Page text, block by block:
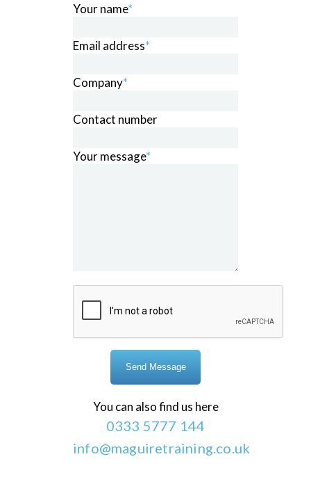
Your name*
Email address*
Company*
Contact number
Your message*
You can also find us here
0333 5777 144
info@maguiretraining.co.uk